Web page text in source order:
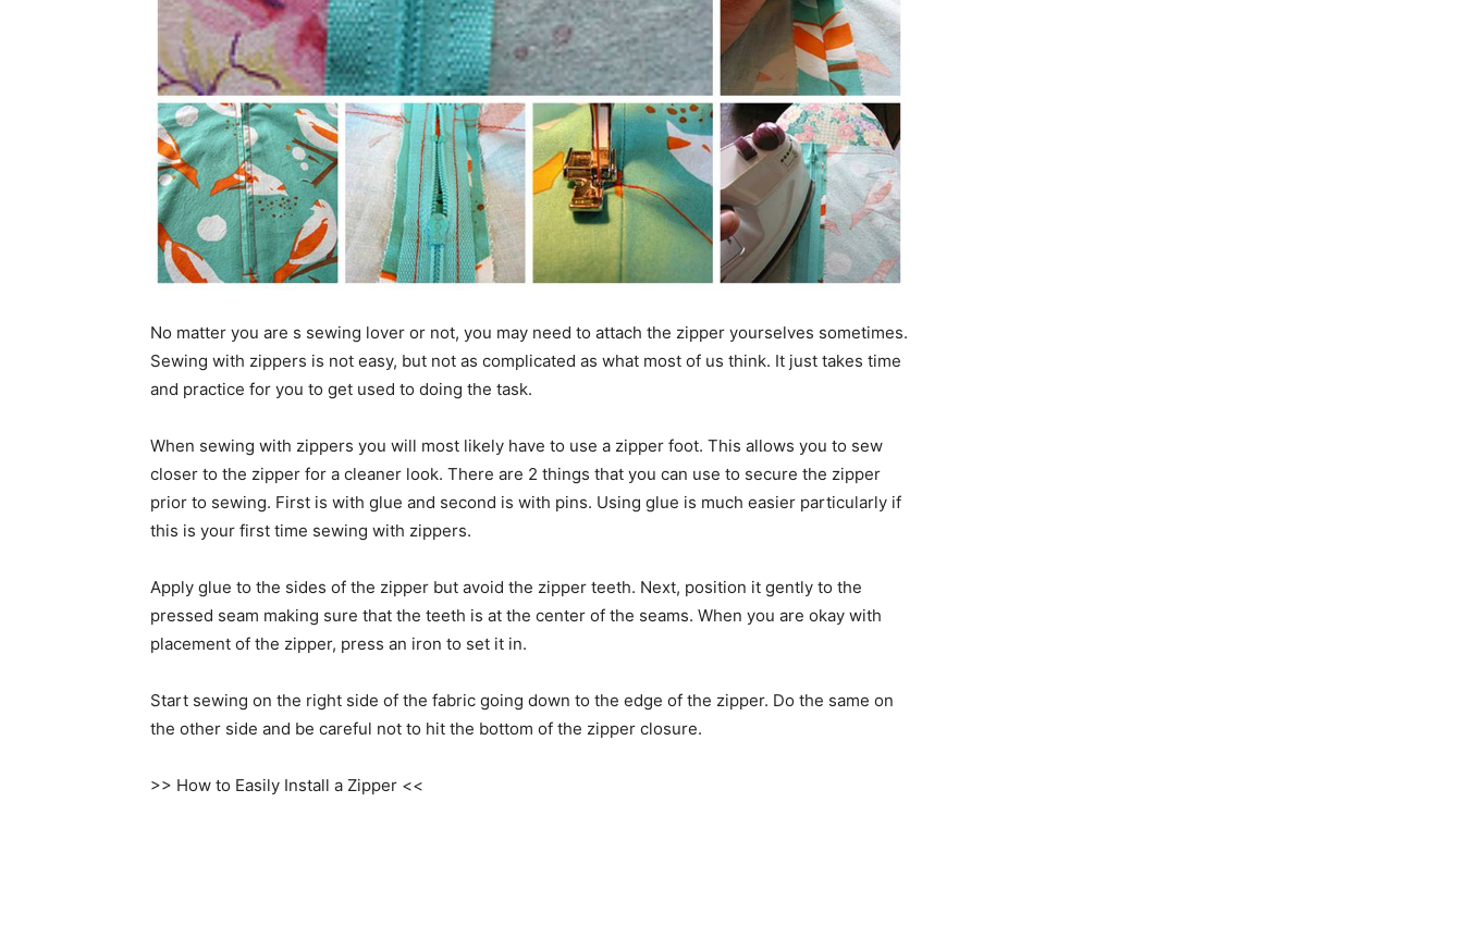
No matter you are s sewing lover or not, you may need to attach the zipper yourselves sometimes.
Sewing with zippers is not easy, but not as complicated as what most of us think. It just takes time
and practice for you to get used to doing the task.
When sewing with zippers you will most likely have to use a zipper foot. This allows you to sew
closer to the zipper for a cleaner look. There are 2 things that you can use to secure the zipper
prior to sewing. First is with glue and second is with pins. Using glue is much easier particularly if
this is your first time sewing with zippers.
Apply glue to the sides of the zipper but avoid the zipper teeth. Next, position it gently to the
pressed seam making sure that the teeth is at the center of the seams. When you are okay with
placement of the zipper, press an iron to set it in.
Start sewing on the right side of the fabric going down to the edge of the zipper. Do the same on
the other side and be careful not to hit the bottom of the zipper closure.
>> How to Easily Install a Zipper <<